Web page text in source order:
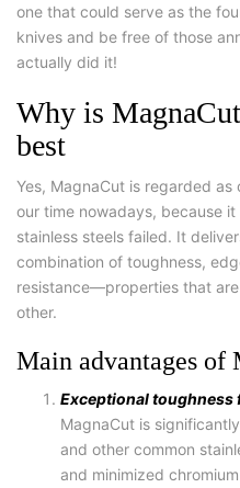
one that could serve as the
knives and be free of those
actually did it!
Why is
best
Yes, MagnaCut is regarded
our time nowadays, because
stainless steels failed. It
combination of toughness,
resistance—properties that
other.
Main advantages of
Exceptional toughness
MagnaCut is
and other common
and minimized